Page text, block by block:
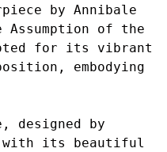
by Annibale
of the
for its vibrant
embodying
designed by
with its beautiful